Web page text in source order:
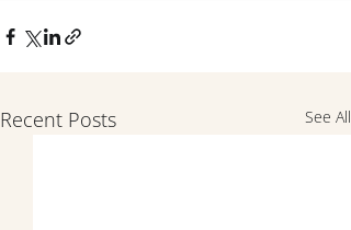
Recent Posts See All